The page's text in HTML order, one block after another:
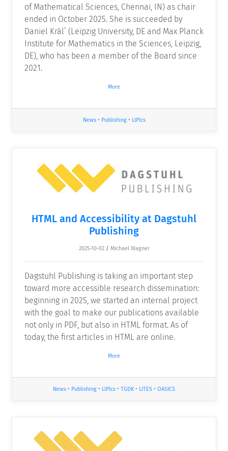
of Mathematical Sciences, Chennai, IN) as chair
ended in October 2025. She is succeeded by
Daniel Král’ (Leipzig University, DE and Max Planck
Institute for Mathematics in the Sciences, Leipzig,
DE), who has been a member of the Board since
2021.
More
News• Publishing• LIPIcs
HTML and Accessibility at Dagstuhl
Publishing
2025-10-02 / Michael Wagner
Dagstuhl Publishing is taking an important step
toward more accessible research dissemination:
beginning in 2025, we started an internal project
with the goal to make our publications available
not only in PDF, but also in HTML format. As of
today, the first articles in HTML are online.
More
News • Publishing • LIPIcs • TGDK • LITES • OASICS